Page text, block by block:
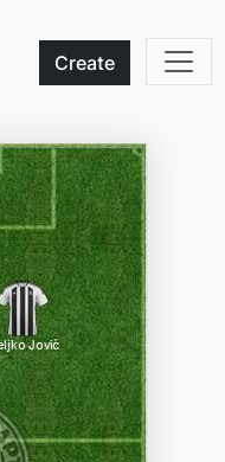
Create